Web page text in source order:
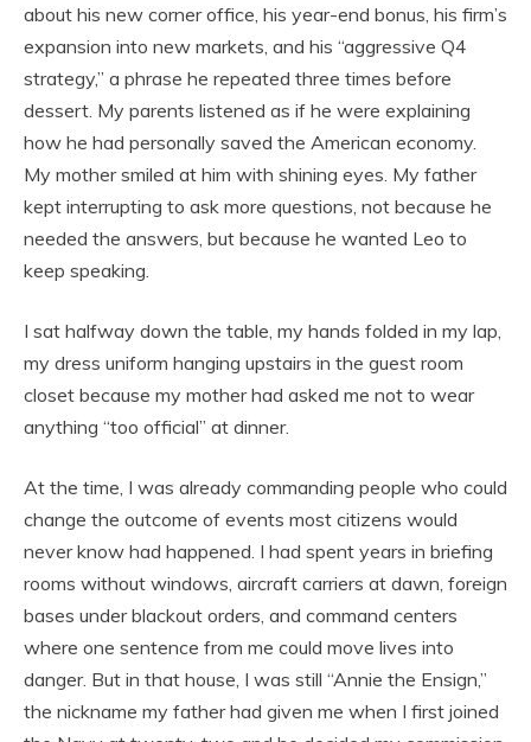
about his new corner office, his year-end bonus, his firm’s
expansion into new markets, and his “aggressive Q4
strategy,” a phrase he repeated three times before
dessert. My parents listened as if he were explaining
how he had personally saved the American economy.
My mother smiled at him with shining eyes. My father
kept interrupting to ask more questions, not because he
needed the answers, but because he wanted Leo to
keep speaking.
I sat halfway down the table, my hands folded in my lap,
my dress uniform hanging upstairs in the guest room
closet because my mother had asked me not to wear
anything “too official” at dinner.
At the time, I was already commanding people who could
change the outcome of events most citizens would
never know had happened. I had spent years in briefing
rooms without windows, aircraft carriers at dawn, foreign
bases under blackout orders, and command centers
where one sentence from me could move lives into
danger. But in that house, I was still “Annie the Ensign,”
the nickname my father had given me when I first joined